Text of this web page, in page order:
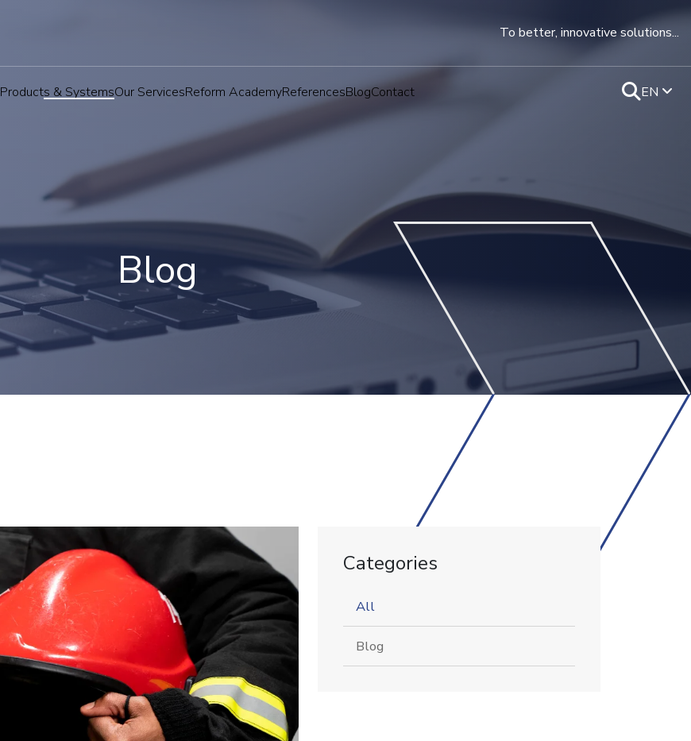
To better, innovative solutions...
Products & SystemsOur ServicesReform AcademyReferencesBlogContact EN
Blog
Categories
All
Blog